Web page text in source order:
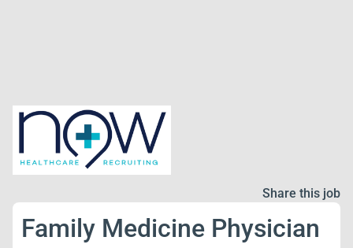
Share this job
Family Medicine Physician